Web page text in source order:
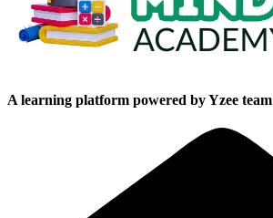
A learning platform powered by Yzee team